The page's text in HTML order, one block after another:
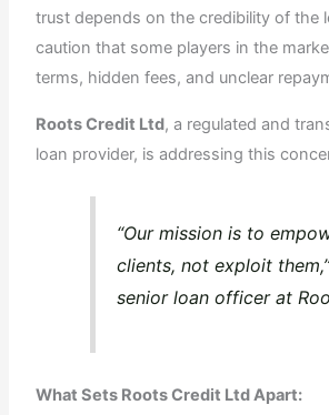
trust depends on the credibility of the
caution that some players in the
terms, hidden fees, and unclear
Roots Credit Ltd, a regulated and
loan provider, is addressing this
“Our mission is to
clients, not exploit
senior loan officer at
What Sets Roots Credit Ltd Apart: